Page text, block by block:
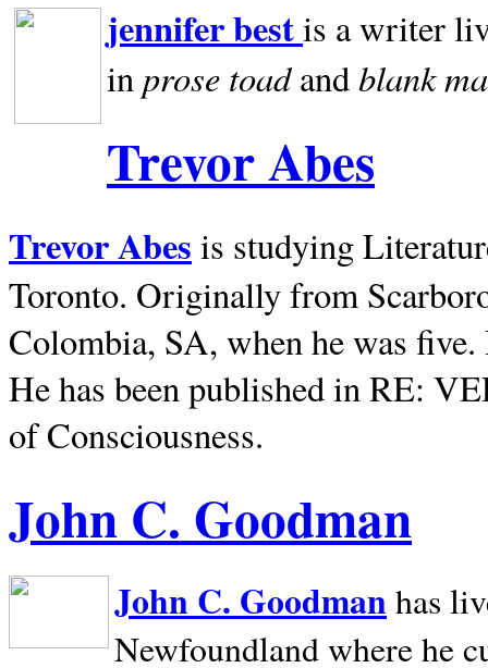
jennifer bestis a writer
inprose toadandblank
Trevor Abes
Trevor Abes is studying
Toronto. Originally from
Colombia, SA, when he was
He has been published in RE:
of Consciousness.
John C. Goodman
John C. Goodman has
Newfoundland where he